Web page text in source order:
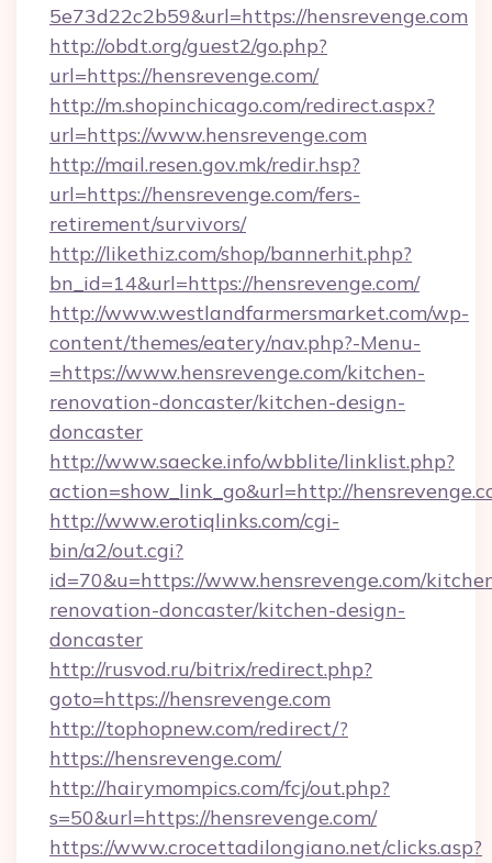
5e73d22c2b59&url=https://hensrevenge.com
http://obdt.org/guest2/go.php?
url=https://hensrevenge.com/
http://m.shopinchicago.com/redirect.aspx?
url=https://www.hensrevenge.com
http://mail.resen.gov.mk/redir.hsp?
url=https://hensrevenge.com/fers-
retirement/survivors/
http://likethiz.com/shop/bannerhit.php?
bn_id=14&url=https://hensrevenge.com/
http://www.westlandfarmersmarket.com/wp-
content/themes/eatery/nav.php?-Menu-
=https://www.hensrevenge.com/kitchen-
renovation-doncaster/kitchen-design-
doncaster
http://www.saecke.info/wbblite/linklist.php?
action=show_link_go&url=http://
http://www.erotiqlinks.com/cgi-
bin/a2/out.cgi?
id=70&u=https://www.hensrevenge.com/
renovation-doncaster/kitchen-design-
doncaster
http://rusvod.ru/bitrix/redirect.php?
goto=https://hensrevenge.com
http://tophopnew.com/redirect/?
https://hensrevenge.com/
http://hairymompics.com/fcj/out.php?
s=50&url=https://hensrevenge.com/
https://www.crocettadilongiano.net/clicks.asp?